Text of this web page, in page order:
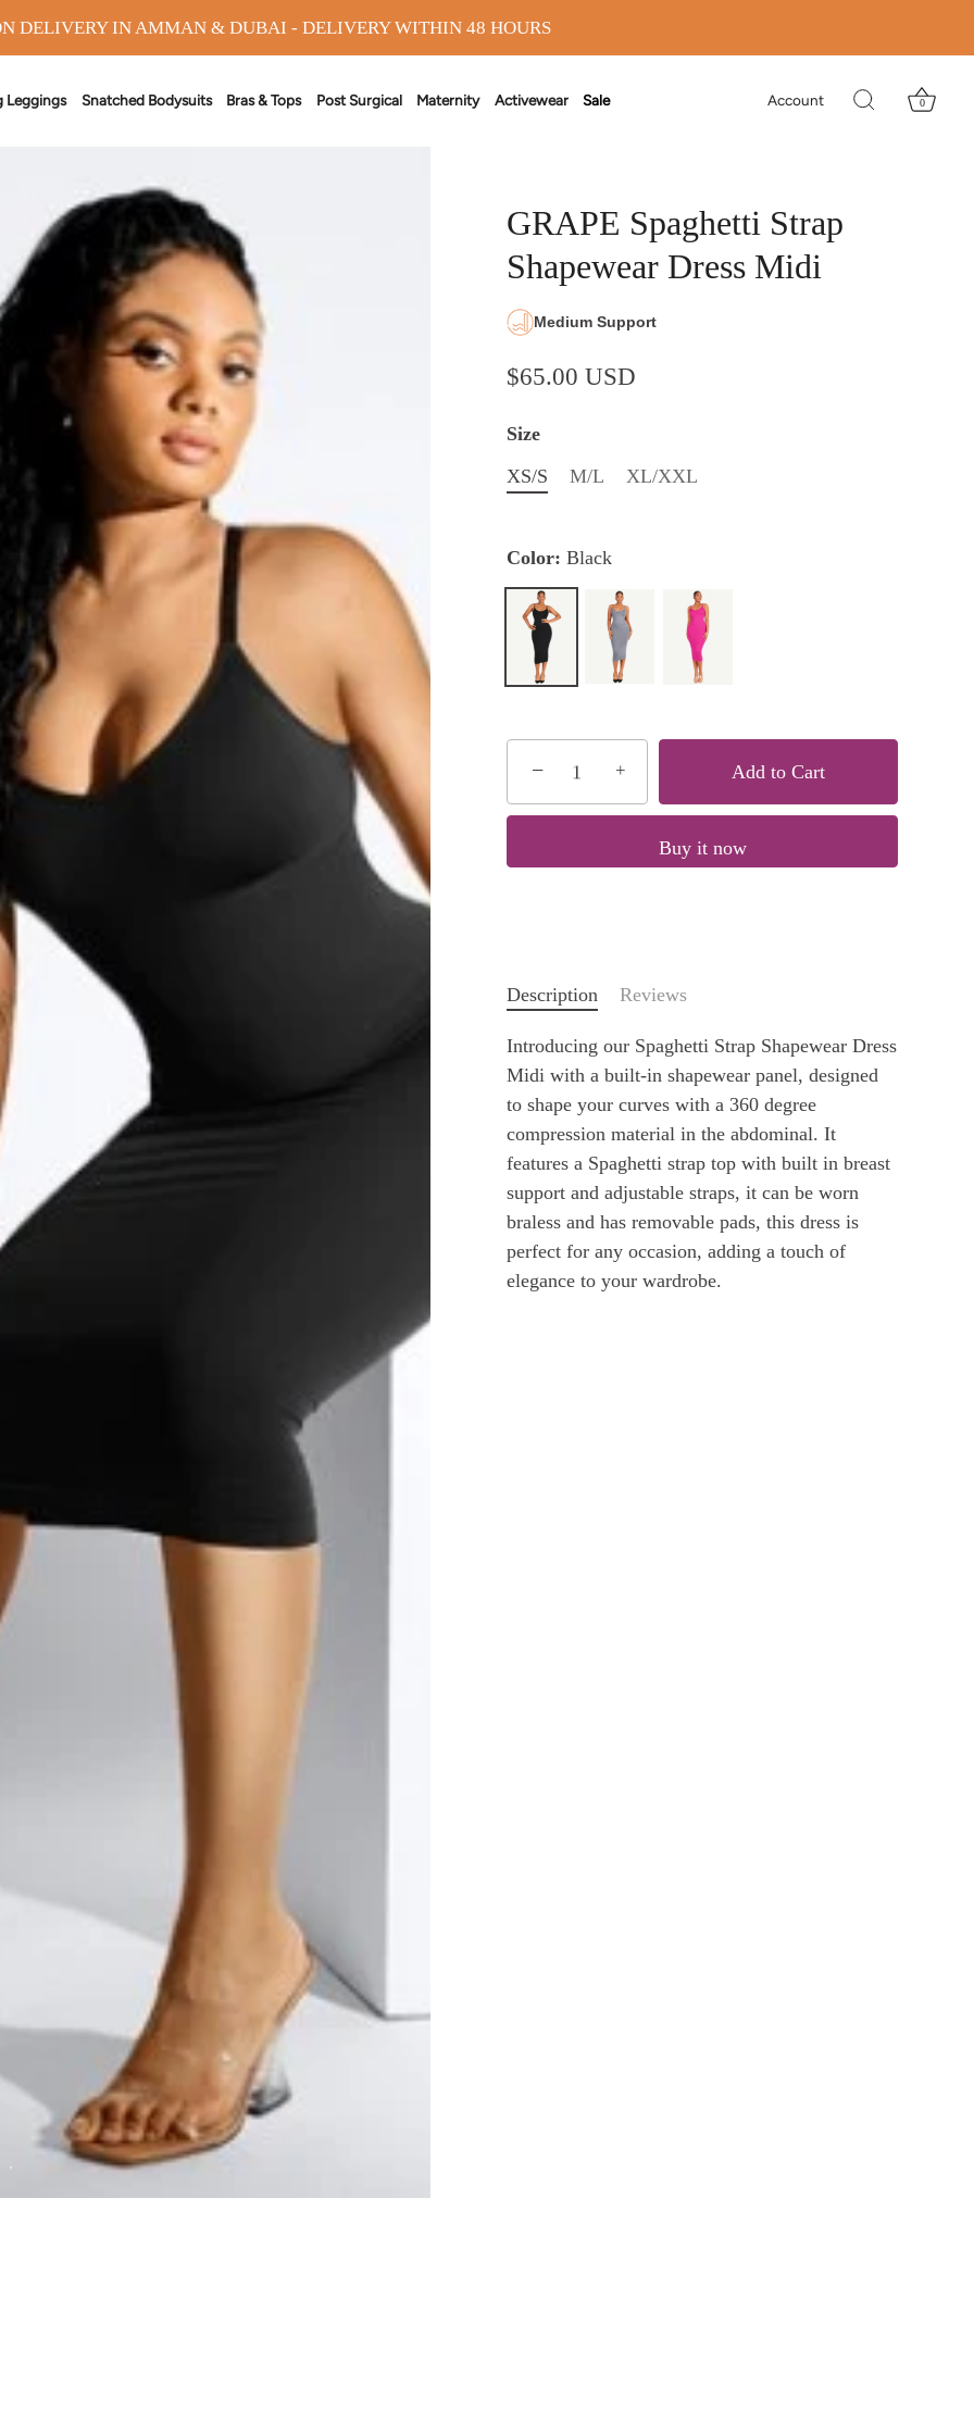
DELIVERY IN AMMAN & DUBAI - DELIVERY WITHIN 48 HOURS
Leggings Snatched Bodysuits Bras & Tops Post Surgical Maternity Activewear Sale Account 0
GRAPE Spaghetti Strap
Shapewear Dress Midi
Medium Support
$65.00 USD
Size
XS/S
M/L XL/XXL
Color: Black
Grey Hot Pink
− + Add to Cart
Buy it now
Description Reviews
Introducing our Spaghetti Strap Shapewear Dress
Midi with a built-in shapewear panel, designed
to shape your curves with a 360 degree
compression material in the abdominal. It
features a Spaghetti strap top with built in breast
support and adjustable straps, it can be worn
braless and has removable pads, this dress is
perfect for any occasion, adding a touch of
elegance to your wardrobe.